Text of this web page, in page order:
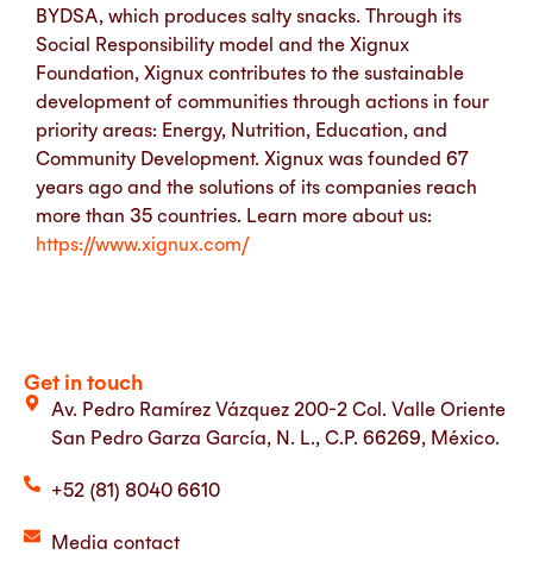
BYDSA, which produces salty snacks. Through its
Social Responsibility model and the Xignux
Foundation, Xignux contributes to the sustainable
development of communities through actions in four
priority areas: Energy, Nutrition, Education, and
Community Development. Xignux was founded 67
years ago and the solutions of its companies reach
more than 35 countries. Learn more about us:
https://www.xignux.com/
Get in touch
Av. Pedro Ramírez Vázquez 200-2 Col. Valle Oriente
San Pedro Garza García, N. L., C.P. 66269, México.
+52 (81) 8040 6610
Media contact